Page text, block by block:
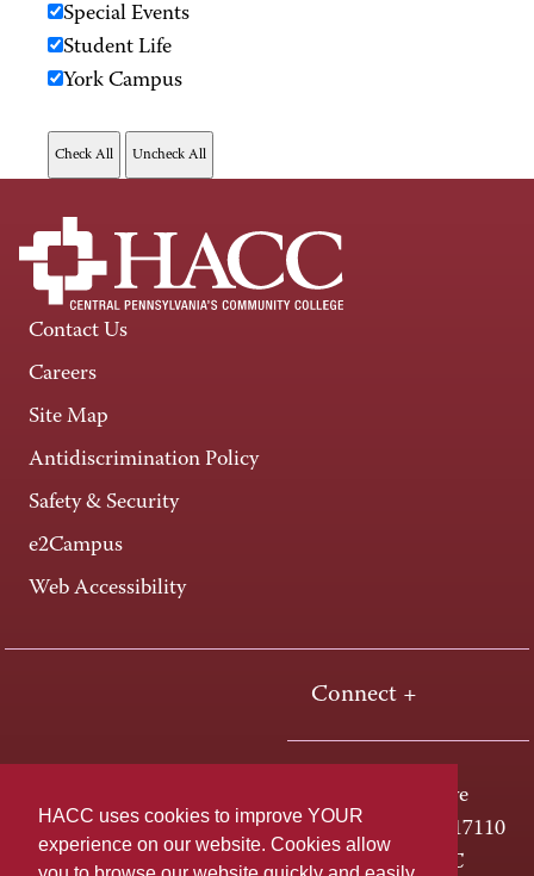
HACC uses cookies to improve YOUR
experience on our website. Cookies allow
Special Events
Student Life
York Campus
Contact Us
Careers
Site Map
Antidiscrimination Policy
Safety & Security
e2Campus
Web Accessibility
Connect +
One HACC Drive
Harrisburg, PA 17110
800-ABC-HACC